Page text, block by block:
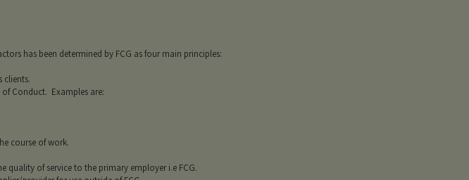
has been determined by FCG as four main principles:
clients.
Conduct. Examples are:
course of work.
of service to the primary employer i.e FCG.